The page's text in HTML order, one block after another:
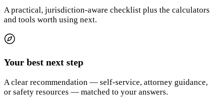
A practical, jurisdiction-aware checklist plus the calculators
and tools worth using next.
Your best next step
A clear recommendation — self-service, attorney guidance,
or safety resources — matched to your answers.